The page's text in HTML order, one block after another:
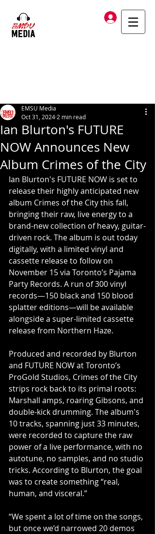
Log In
Ian Blurton's FUTURE
NOW Announces New
Album Crimes of the City
EMSU Media
Oct 31, 2024 2 min read
Ian Blurton's FUTURE NOW is set to
release their highly anticipated new
album Crimes of the City this fall,
bringing their raw, live energy to a
brand-new collection of heavy, guitar-
driven rock. The album is out today
digitally, with a limited vinyl and
cassette release to follow on
November 15 via Toronto’s Pajama
Party Records. A run of 300 vinyl
records—150 black and 150 blood
splatter editions—will be available
alongside a super-limited cassette
release from Northern Haze.
Produced and recorded by Blurton
and FUTURE NOW at Toronto’s
ProGold Studios, Crimes of the City
strips rock back to its primal roots:
Marshall amps, roaring Gibsons, and
double-kick drumming. The album's
10 tracks, spanning just 33 minutes,
were recorded to capture the raw
power of a live performance, with no
autotune, no samples, and no studio
tricks. According to Blurton, the goal
was to create something “real,
human, and visceral.”
“We spent a lot of time on the songs,
but once we’d narrowed 20 demos